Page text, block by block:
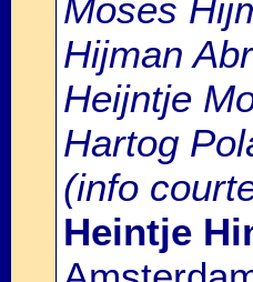
Moses
Hijman
Heijntje
Hartog
(info
Heintje